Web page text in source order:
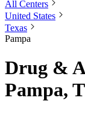
All Centers
United States
Texas
Pampa
Drug &
Pampa,